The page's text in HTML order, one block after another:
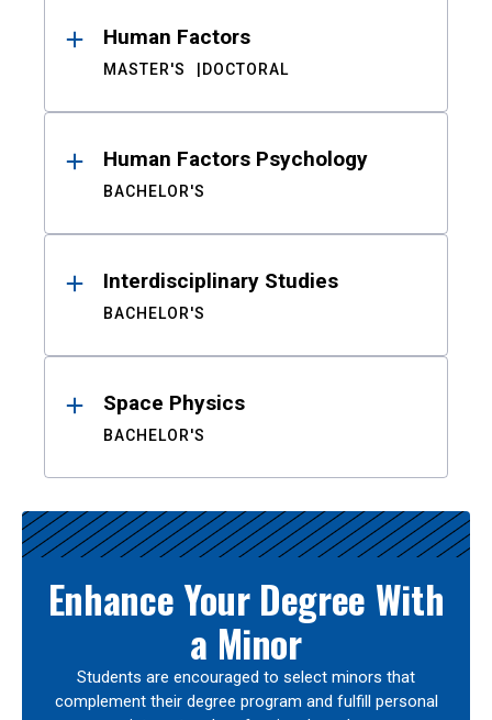
Human Factors
MASTER'S DOCTORAL
Human Factors Psychology
BACHELOR'S
Interdisciplinary Studies
BACHELOR'S
Space Physics
BACHELOR'S
Enhance Your Degree With
a Minor
Students are encouraged to select minors that
complement their degree program and fulfill personal